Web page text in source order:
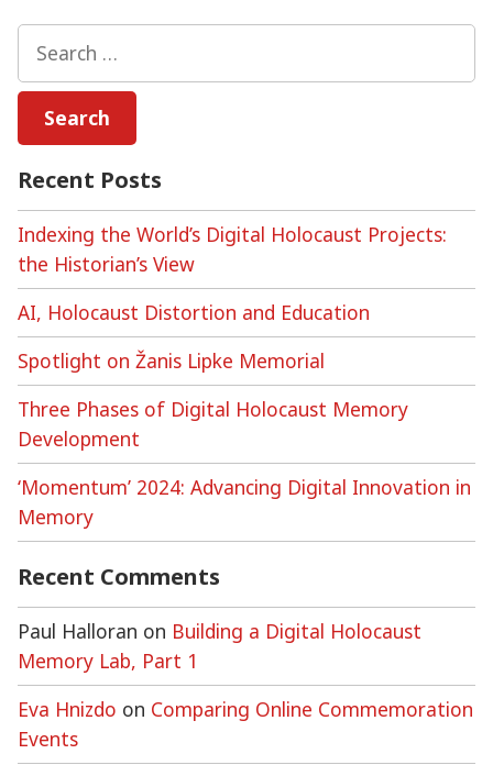
TikTok:
You
in
60
seconds?
for:
Recent Posts
Indexing the World’s Digital Holocaust Projects:
the Historian’s View
AI, Holocaust Distortion and Education
Spotlight on Žanis Lipke Memorial
Three Phases of Digital Holocaust Memory
Development
‘Momentum’ 2024: Advancing Digital Innovation in
Memory
Recent Comments
Paul Halloran on Building a Digital Holocaust
Memory Lab, Part 1
Eva Hnizdo on Comparing Online Commemoration
Events